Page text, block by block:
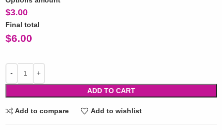
$3.00
Final total
$6.00
ADD TO CART
Add to compare Add to wishlist